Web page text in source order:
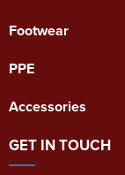
Footwear
PPE
Accessories
GET IN TOUCH